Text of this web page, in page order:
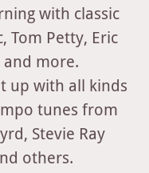
with classic
Tom Petty, Eric
and more.
up with all kinds
tunes from
Stevie Ray
others.